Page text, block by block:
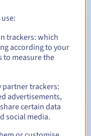
before the expiry
of the domain name
to notify you of
trackers: which
according to your
to measure the
trackers:
advertisements,
certain data
social media.